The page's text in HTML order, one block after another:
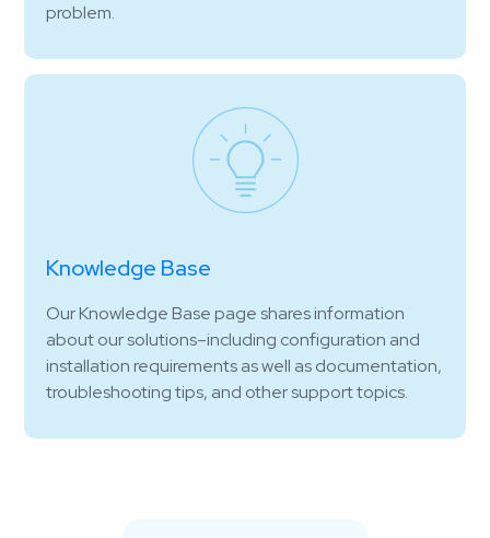
problem.
Knowledge Base
Our Knowledge Base page shares information
about our solutions–including configuration and
installation requirements as well as documentation,
troubleshooting tips, and other support topics.